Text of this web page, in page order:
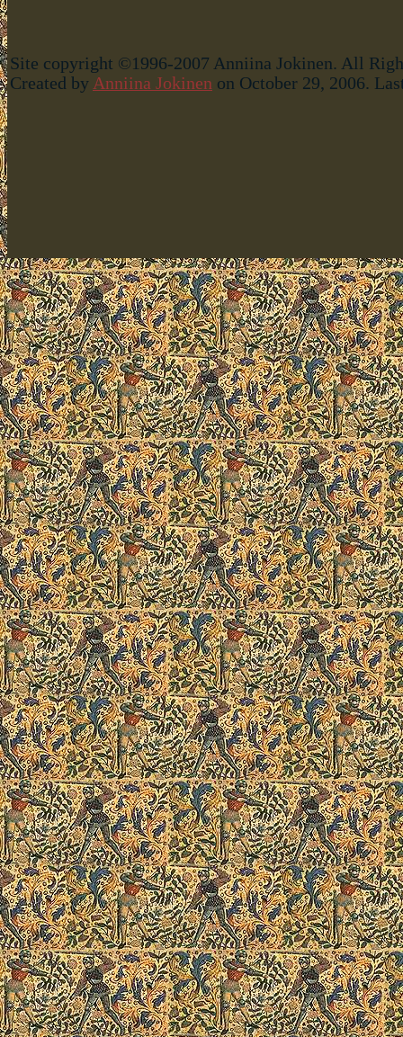
Site copyright ©1996-2007 Anniina Jokinen. All
Created by Anniina Jokinen on October 29, 2006.